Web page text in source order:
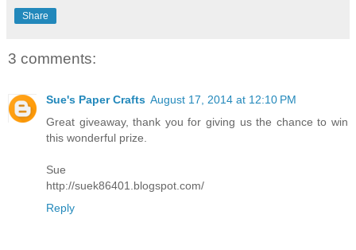
Share
3 comments:
Sue's Paper Crafts August 17, 2014 at 12:10 PM
Great giveaway, thank you for giving us the chance to win
this wonderful prize.
Sue
http://suek86401.blogspot.com/
Reply